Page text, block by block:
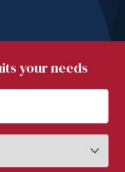
your needs